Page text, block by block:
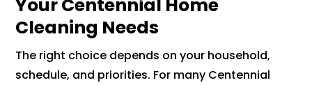
Your Centennial Home
Cleaning Needs
The right choice depends on your household,
schedule, and priorities. For many Centennial